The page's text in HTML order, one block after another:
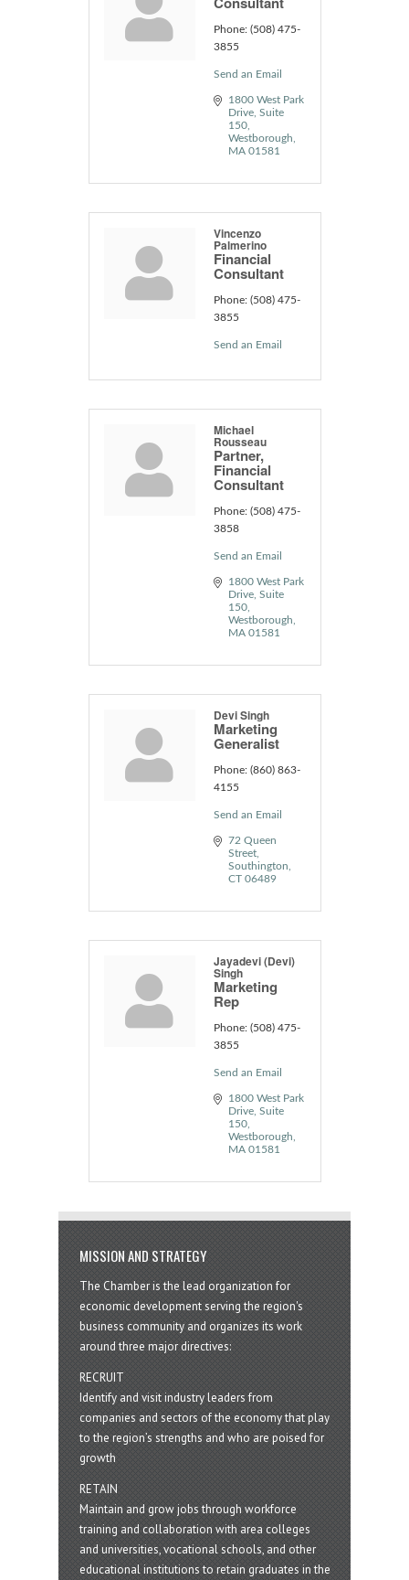
Phone: (508) 475-
3855
Send an Email
1800 West Park
Drive Suite
150
Westborough
MA 01581
Vincenzo
Palmerino
Financial
Consultant
Phone: (508) 475-
3855
Send an Email
Michael
Rousseau
Partner,
Financial
Consultant
Phone: (508) 475-
3858
Send an Email
1800 West Park
Drive Suite
150
Westborough
MA 01581
Devi Singh
Marketing
Generalist
Phone: (860) 863-
4155
Send an Email
72 Queen
Street
Southington
CT 06489
Jayadevi (Devi)
Singh
Marketing
Rep
Phone: (508) 475-
3855
Send an Email
1800 West Park
Drive Suite
150
Westborough
MA 01581
MISSION AND STRATEGY
The Chamber is the lead organization for
economic development serving the region's
business community and organizes its work
around three major directives:
RECRUIT
Identify and visit industry leaders from
companies and sectors of the economy that play
to the region’s strengths and who are poised for
growth
RETAIN
Maintain and grow jobs through workforce
training and collaboration with area colleges
and universities, vocational schools, and other
educational institutions to retain graduates in the